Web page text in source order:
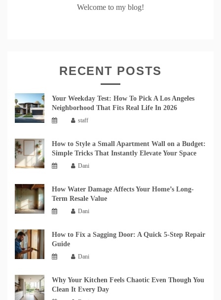
Welcome to my blog!
RECENT POSTS
Your Weekday Test: How To Pick A Los Angeles
Neighborhood That Fits Real Life In 2026
staff
How to Style a Small Apartment Wall on a Budget:
Simple Tricks That Instantly Elevate Your Space
Dani
How Water Damage Affects Your Home’s Long-
Term Resale Value
Dani
How to Fix a Sagging Door: A Quick 5-Step Repair
Guide
Dani
Why Your Kitchen Feels Chaotic Even Though You
Clean It Every Day